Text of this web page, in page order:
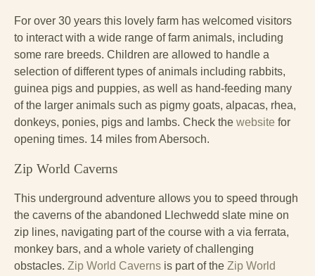
For over 30 years this lovely farm has welcomed visitors
to interact with a wide range of farm animals, including
some rare breeds. Children are allowed to handle a
selection of different types of animals including rabbits,
guinea pigs and puppies, as well as hand-feeding many
of the larger animals such as pigmy goats, alpacas, rhea,
donkeys, ponies, pigs and lambs. Check the website for
opening times. 14 miles from Abersoch.
Zip World Caverns
This underground adventure allows you to speed through
the caverns of the abandoned Llechwedd slate mine on
zip lines, navigating part of the course with a via ferrata,
monkey bars, and a whole variety of challenging
obstacles. Zip World Caverns is part of the Zip World